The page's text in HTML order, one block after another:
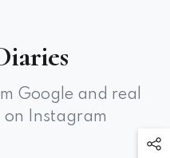
Google and real
on Instagram